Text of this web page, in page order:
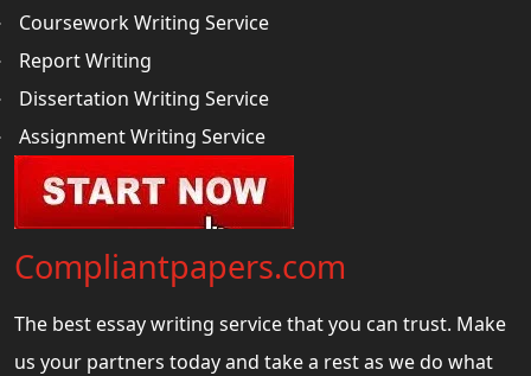
Coursework Writing Service
Report Writing
Dissertation Writing Service
Assignment Writing Service
Compliantpapers.com
The best essay writing service that you can trust. Make
us your partners today and take a rest as we do what